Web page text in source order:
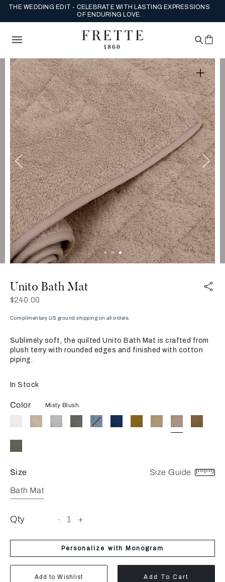
ENJOY COMPLIMENTARY US GROUND SHIPPING ON FULL PRICE
ORDERS. SHOP NEW ARRIVALS NOW.
Unito Bath Mat
Now
$240.00
Complimentary US ground shipping on all orders.
Sublimely soft, the quilted Unito Bath Mat is crafted from
plush terry with rounded edges and finished with cotton
piping.
In Stock
Color Misty Blush
Size
Bath Mat
Size Guide
Qty - 1 +
Personalize with Monogram
Add to Wishlist Add To Cart